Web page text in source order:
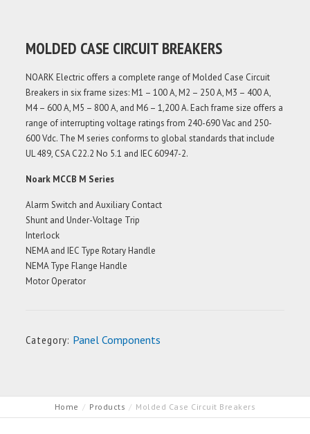
MOLDED CASE CIRCUIT BREAKERS
NOARK Electric offers a complete range of Molded Case Circuit
Breakers in six frame sizes: M1 – 100 A, M2 – 250 A, M3 – 400 A,
M4 – 600 A, M5 – 800 A, and M6 – 1,200 A. Each frame size offers a
range of interrupting voltage ratings from 240-690 Vac and 250-
600 Vdc. The M series conforms to global standards that include
UL 489, CSA C22.2 No 5.1 and IEC 60947-2.
Noark MCCB M Series
Alarm Switch and Auxiliary Contact
Shunt and Under-Voltage Trip
Interlock
NEMA and IEC Type Rotary Handle
NEMA Type Flange Handle
Motor Operator
Category: Panel Components
Home Products Molded Case Circuit Breakers